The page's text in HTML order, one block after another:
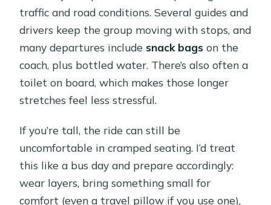
traffic and road conditions. Several guides and
drivers keep the group moving with stops, and
many departures include snack bags on the
coach, plus bottled water. There’s also often a
toilet on board, which makes those longer
stretches feel less stressful.
If you’re tall, the ride can still be
uncomfortable in cramped seating. I’d treat
this like a bus day and prepare accordingly:
wear layers, bring something small for
comfort (even a travel pillow if you use one),